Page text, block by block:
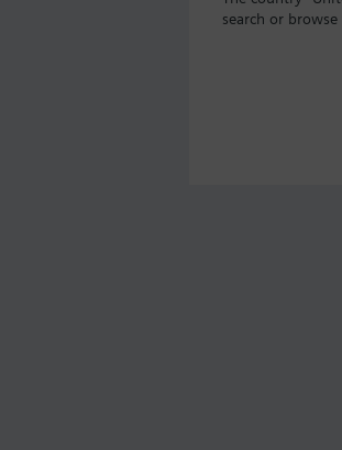
search or